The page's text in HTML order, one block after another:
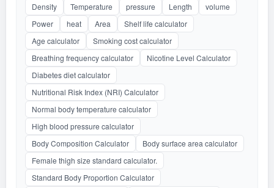
Density
Temperature pressure Length
volume
Power
heat Area
Shelf life calculator
Age calculator
Smoking cost calculator
Breathing frequency calculator
Nicotine Level Calculator
Diabetes diet calculator
Nutritional Risk Index (NRI) Calculator
Normal body temperature calculator
High blood pressure calculator
Body Composition Calculator
Body surface area calculator
Female thigh size standard calculator.
Standard Body Proportion Calculator